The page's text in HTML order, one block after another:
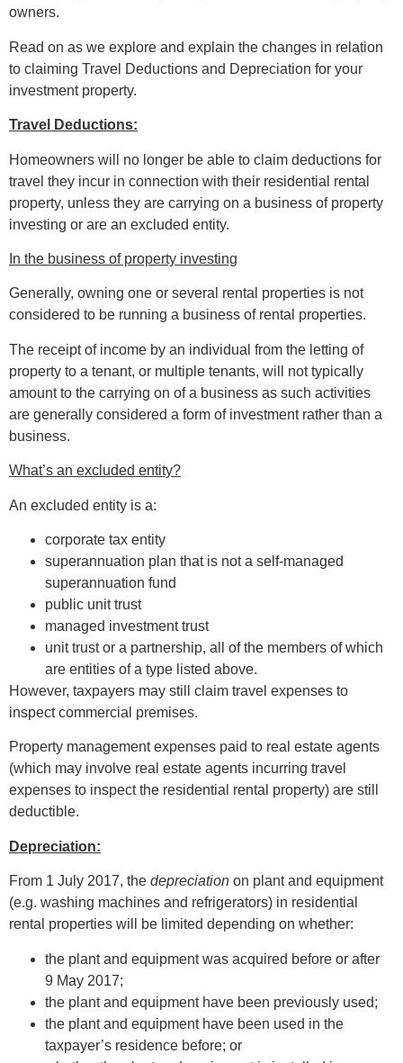
owners.
Read on as we explore and explain the changes in relation
to claiming Travel Deductions and Depreciation for your
investment property.
Travel Deductions:
Homeowners will no longer be able to claim deductions for
travel they incur in connection with their residential rental
property, unless they are carrying on a business of property
investing or are an excluded entity.
In the business of property investing
Generally, owning one or several rental properties is not
considered to be running a business of rental properties.
The receipt of income by an individual from the letting of
property to a tenant, or multiple tenants, will not typically
amount to the carrying on of a business as such activities
are generally considered a form of investment rather than a
business.
What’s an excluded entity?
An excluded entity is a:
corporate tax entity
superannuation plan that is not a self-managed
superannuation fund
public unit trust
managed investment trust
unit trust or a partnership, all of the members of which
are entities of a type listed above.
However, taxpayers may still claim travel expenses to
inspect commercial premises.
Property management expenses paid to real estate agents
(which may involve real estate agents incurring travel
expenses to inspect the residential rental property) are still
deductible.
Depreciation:
From 1 July 2017, the depreciation on plant and equipment
(e.g. washing machines and refrigerators) in residential
rental properties will be limited depending on whether:
the plant and equipment was acquired before or after
9 May 2017;
the plant and equipment have been previously used;
the plant and equipment have been used in the
taxpayer’s residence before; or